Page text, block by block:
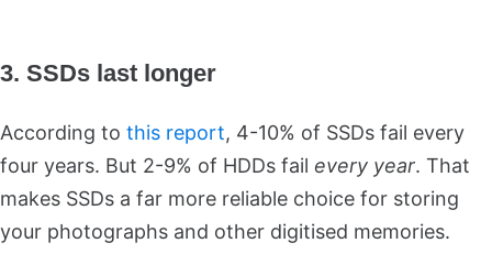
3. SSDs last longer
According to this report, 4-10% of SSDs fail every
four years. But 2-9% of HDDs fail every year. That
makes SSDs a far more reliable choice for storing
your photographs and other digitised memories.